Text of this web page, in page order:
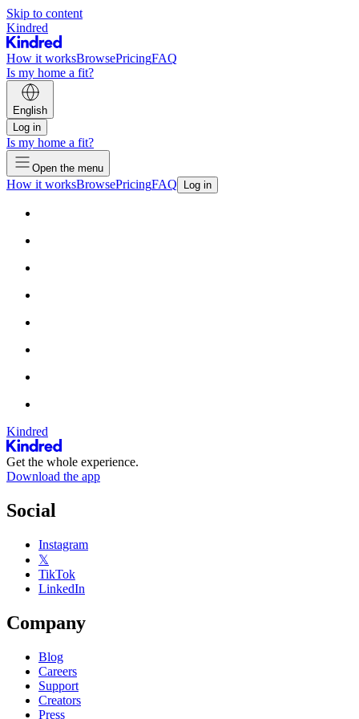
Skip to content
Kindred
How it worksBrowsePricingFAQ
Is my home a fit?
English
Log in
Is my home a fit?
Open the menu
How it worksBrowsePricingFAQ Log in
Kindred
Get the whole experience.
Download the app
Social
Instagram
𝕏
TikTok
LinkedIn
Company
Blog
Careers
Support
Creators
Press